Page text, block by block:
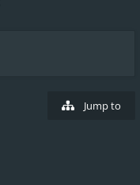
Jump to